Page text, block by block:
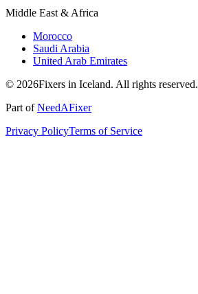
Middle East & Africa
Morocco
Saudi Arabia
United Arab Emirates
© 2026Fixers in Iceland. All rights reserved.
Part ofNeedAFixer
Privacy PolicyTerms of Service